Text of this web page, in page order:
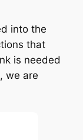
into the
that
is needed
we are